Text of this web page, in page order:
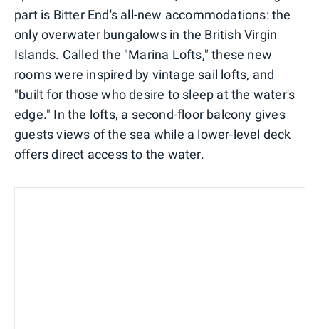
part is Bitter End's all-new accommodations: the
only overwater bungalows in the British Virgin
Islands. Called the "Marina Lofts," these new
rooms were inspired by vintage sail lofts, and
"built for those who desire to sleep at the water's
edge." In the lofts, a second-floor balcony gives
guests views of the sea while a lower-level deck
offers direct access to the water.